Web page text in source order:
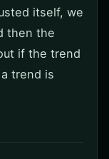
itself, we
then the
if the trend
trend is